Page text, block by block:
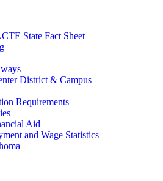
State Fact Sheet
District & Campus
Requirements
Aid
and Wage Statistics